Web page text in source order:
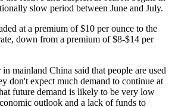
slow period between June and July.
at a premium of $10 per ounce to the
down from a premium of $8-$14 per
mainland China said that people are used
don't expect much demand to continue at
future demand is likely to be very low
outlook and a lack of funds to